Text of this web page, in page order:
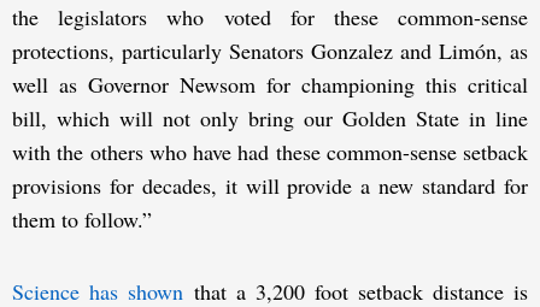
the legislators who voted for these common-sense
protections, particularly Senators Gonzalez and Limón, as
well as Governor Newsom for championing this critical
bill, which will not only bring our Golden State in line
with the others who have had these common-sense setback
provisions for decades, it will provide a new standard for
them to follow.”
Science has shown that a 3,200 foot setback distance is